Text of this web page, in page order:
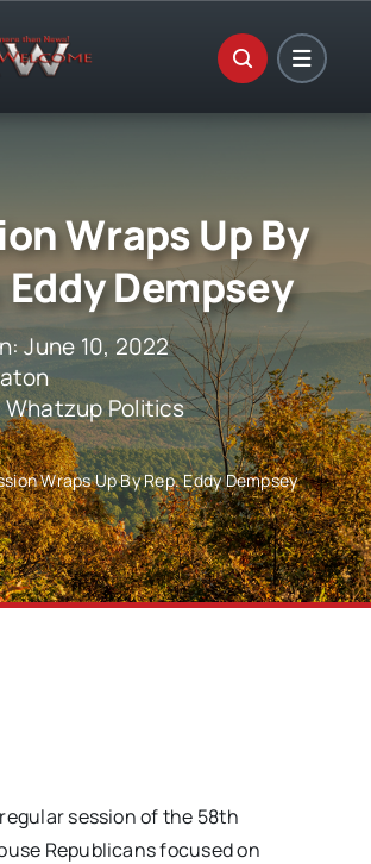
Wraps Up By
Eddy Dempsey
June 10, 2022
Whatzup Politics
Wraps Up By Rep. Eddy Dempsey
session of the 58th
Republicans focused on